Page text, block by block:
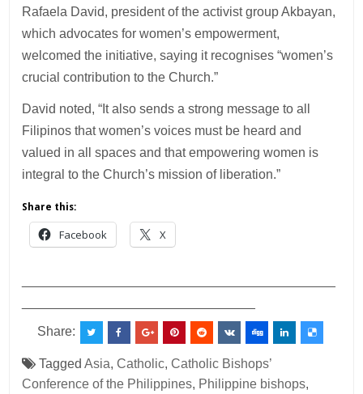
Rafaela David, president of the activist group Akbayan,
which advocates for women’s empowerment,
welcomed the initiative, saying it recognises “women’s
crucial contribution to the Church.”
David noted, “It also sends a strong message to all
Filipinos that women’s voices must be heard and
valued in all spaces and that empowering women is
integral to the Church’s mission of liberation.”
Share this:
Facebook X
Share:
TaggedAsia,Catholic,Catholic Bishops’
Conference of the Philippines, Philippine bishops,